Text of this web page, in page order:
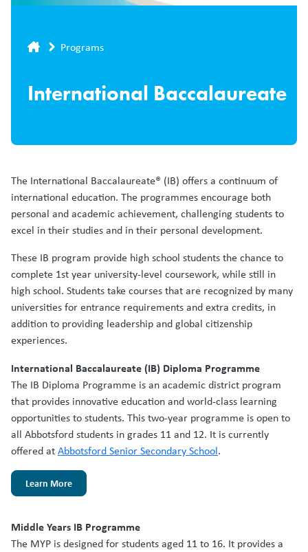
Breadcrumb
Programs
International Baccalaureate
The International Baccalaureate® (IB) offers a continuum of
international education. The programmes encourage both
personal and academic achievement, challenging students to
excel in their studies and in their personal development.
These IB program provide high school students the chance to
complete 1st year university-level coursework, while still in
high school. Students take courses that are recognized by many
universities for entrance requirements and extra credits, in
addition to providing leadership and global citizenship
experiences.
International Baccalaureate (IB) Diploma Programme
The IB Diploma Programme is an academic district program
that provides innovative education and world-class learning
opportunities to students. This two-year programme is open to
all Abbotsford students in grades 11 and 12. It is currently
offered atAbbotsford Senior Secondary School.
Learn More
Middle Years IB Programme
The MYP is designed for students aged 11 to 16. It provides a